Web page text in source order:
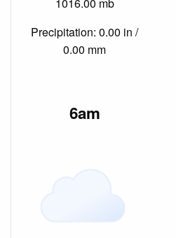
Precipitation: 0.00 in /
0.00 mm
6am